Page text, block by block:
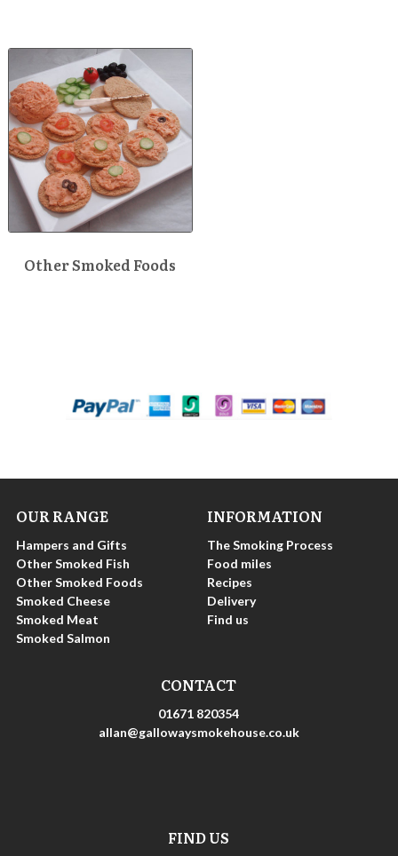
Other Smoked Foods
OUR RANGE
Hampers and Gifts
Other Smoked Fish
Other Smoked Foods
Smoked Cheese
Smoked Meat
Smoked Salmon
INFORMATION
The Smoking Process
Food miles
Recipes
Delivery
Find us
CONTACT
01671 820354
allan@gallowaysmokehouse.co.uk
FIND US